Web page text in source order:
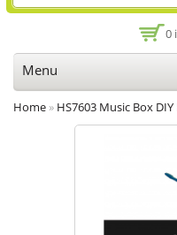
0
Menu
Home » HS7603 Music Box DIY